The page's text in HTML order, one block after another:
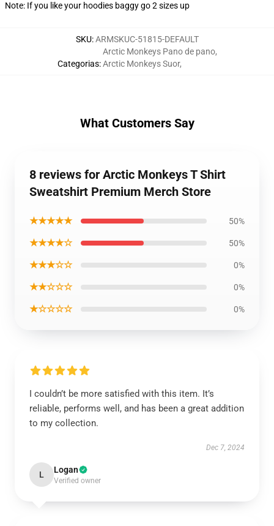
Note: If you like your hoodies baggy go 2 sizes up
SKU:ARMSKUC-51815-DEFAULT
Categorias:
Arctic Monkeys Pano de pano,
Arctic Monkeys Suor,
What Customers Say
8 reviews for Arctic Monkeys T Shirt
Sweatshirt Premium Merch Store
★★★★★ 50%
★★★★☆ 50%
★★★☆☆ 0%
★★☆☆☆ 0%
★☆☆☆☆ 0%
I couldn’t be more satisfied with this item. It’s
reliable, performs well, and has been a great addition
to my collection.
Dec 7, 2024
L Logan
Verified owner